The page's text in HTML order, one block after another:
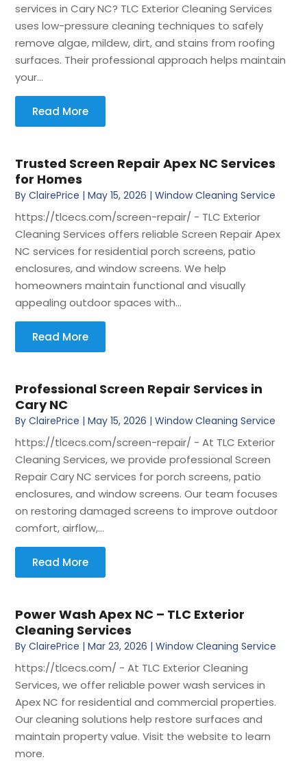
services in Cary NC? TLC Exterior Cleaning Services
uses low-pressure cleaning techniques to safely
remove algae, mildew, dirt, and stains from roofing
surfaces. Their professional approach helps maintain
your...
Read More
Trusted Screen Repair Apex NC Services
for Homes
ByClairePrice |May 15, 2026 |Window Cleaning Service
https://tlcecs.com/screen-repair/ - TLC Exterior
Cleaning Services offers reliable Screen Repair Apex
NC services for residential porch screens, patio
enclosures, and window screens. We help
homeowners maintain functional and visually
appealing outdoor spaces with...
Read More
Professional Screen Repair Services in
Cary NC
ByClairePrice |May 15, 2026 |Window Cleaning Service
https://tlcecs.com/screen-repair/ - At TLC Exterior
Cleaning Services, we provide professional Screen
Repair Cary NC services for porch screens, patio
enclosures, and window screens. Our team focuses
on restoring damaged screens to improve outdoor
comfort, airflow,...
Read More
Power Wash Apex NC – TLC Exterior
Cleaning Services
ByClairePrice |Mar 23, 2026 |Window Cleaning Service
https://tlcecs.com/ - At TLC Exterior Cleaning
Services, we offer reliable power wash services in
Apex NC for residential and commercial properties.
Our cleaning solutions help restore surfaces and
maintain property value. Visit the website to learn
more.